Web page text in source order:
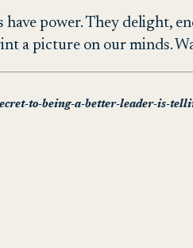
power. They delight,
a picture on our minds.
to-being-a-better-leader-is-